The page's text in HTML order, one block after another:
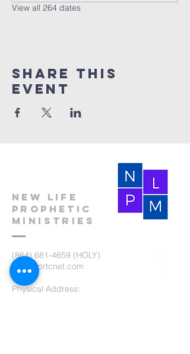
View all 264 dates
Share this
event
New Life
Prophetic
Ministries
(864) 681-4659 (HOLY)
nlpm@prtcnet.com
Physical Address: